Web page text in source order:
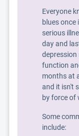
Everyone
blues once
serious
day and
depression
function
months at
and it isn't
by force of
Some
include: